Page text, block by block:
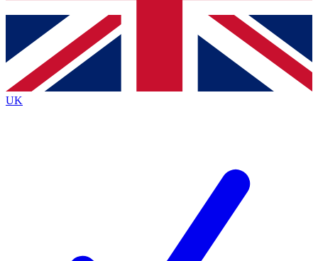
Contact me with news and offers from other Future
brands
By submitting your information you agree to the Terms & Conditionsand
Privacy
Policyand are aged 16 or over.
UK